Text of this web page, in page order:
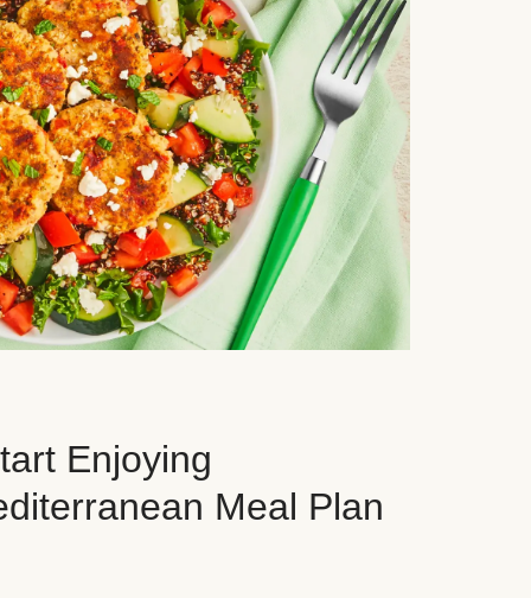
Enjoying
Meal Plan